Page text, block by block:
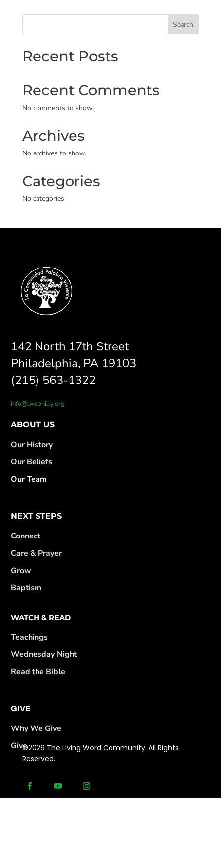
Search
Recent Posts
Recent Comments
No comments to show.
Archives
No archives to show.
Categories
No categories
142 North 17th Street
Philadelphia, PA 19103
(215) 563-1322
info@lwcphilly.org
ABOUT US
Our History
Our Beliefs
Our Team
NEXT STEPS
Connect
Care & Prayer
Grow
Baptism
WATCH & READ
Teachings
Wednesday Night
Read the Bible
GIVE
Why We Give
Give©2026 The Living Word Community. All Rights
Reserved.